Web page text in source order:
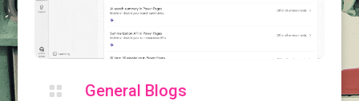
 General Blogs